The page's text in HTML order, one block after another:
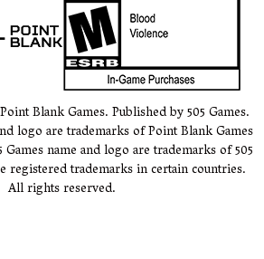
Blank Games. Published by 505 Games.
logo are trademarks of Point Blank Games
Games name and logo are trademarks of 505
registered trademarks in certain countries.
All rights reserved.